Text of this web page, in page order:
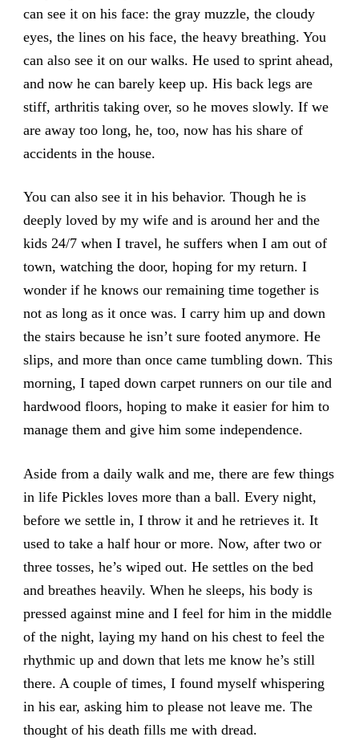
can see it on his face: the gray muzzle, the cloudy
eyes, the lines on his face, the heavy breathing. You
can also see it on our walks. He used to sprint ahead,
and now he can barely keep up. His back legs are
stiff, arthritis taking over, so he moves slowly. If we
are away too long, he, too, now has his share of
accidents in the house.
You can also see it in his behavior. Though he is
deeply loved by my wife and is around her and the
kids 24/7 when I travel, he suffers when I am out of
town, watching the door, hoping for my return. I
wonder if he knows our remaining time together is
not as long as it once was. I carry him up and down
the stairs because he isn’t sure footed anymore. He
slips, and more than once came tumbling down. This
morning, I taped down carpet runners on our tile and
hardwood floors, hoping to make it easier for him to
manage them and give him some independence.
Aside from a daily walk and me, there are few things
in life Pickles loves more than a ball. Every night,
before we settle in, I throw it and he retrieves it. It
used to take a half hour or more. Now, after two or
three tosses, he’s wiped out. He settles on the bed
and breathes heavily. When he sleeps, his body is
pressed against mine and I feel for him in the middle
of the night, laying my hand on his chest to feel the
rhythmic up and down that lets me know he’s still
there. A couple of times, I found myself whispering
in his ear, asking him to please not leave me. The
thought of his death fills me with dread.